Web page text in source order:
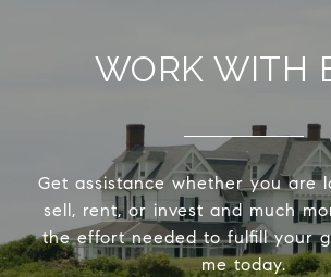
WORK WITH
Get assistance whether you are
sell, rent, or invest and much
the effort needed to fulfill your
me today.